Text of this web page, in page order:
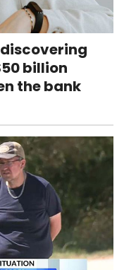
billion
the bank